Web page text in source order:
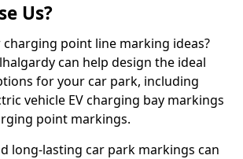
Us?
point line marking ideas?
can help design the ideal
for your car park, including
vehicle EV charging bay markings
point markings.
long-lasting car park markings can